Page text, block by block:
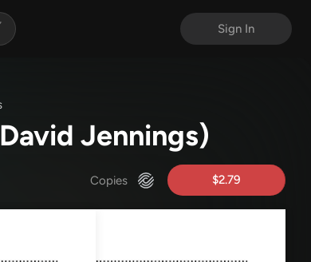
Sign In
Jennings)
Copies $2.79